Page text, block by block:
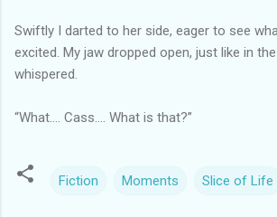
Swiftly I darted to her side, eager to see
excited. My jaw dropped open, just like in
whispered.
“What…. Cass…. What is that?”
Fiction Moments Slice of Life